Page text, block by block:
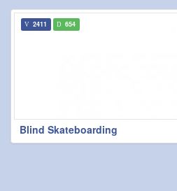
Blind Skateboarding
2411 654